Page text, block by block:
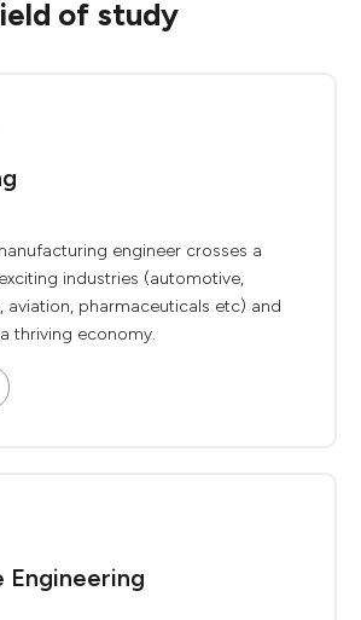
of study
engineer crosses a
industries (automotive,
aviation, pharmaceuticals etc) and
thriving economy.
Engineering